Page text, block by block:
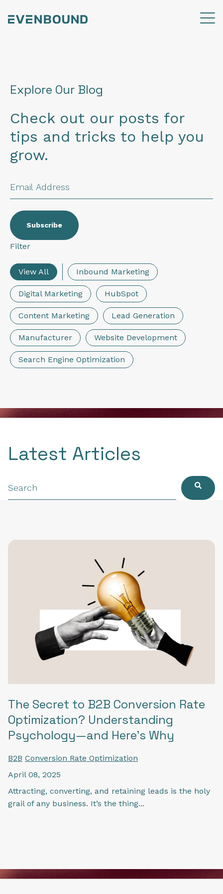
Explore Our Blog
Check out our posts for
tips and tricks to help you
grow.
Filter
View All Inbound Marketing
Digital Marketing HubSpot
Content Marketing Lead Generation
Manufacturer Website Development
Search Engine Optimization
Latest Articles
The Secret to B2B Conversion Rate
Optimization? Understanding
Psychology—and Here's Why
B2B Conversion Rate Optimization
April 08, 2025
Attracting, converting, and retaining leads is the holy
grail of any business. It’s the thing...